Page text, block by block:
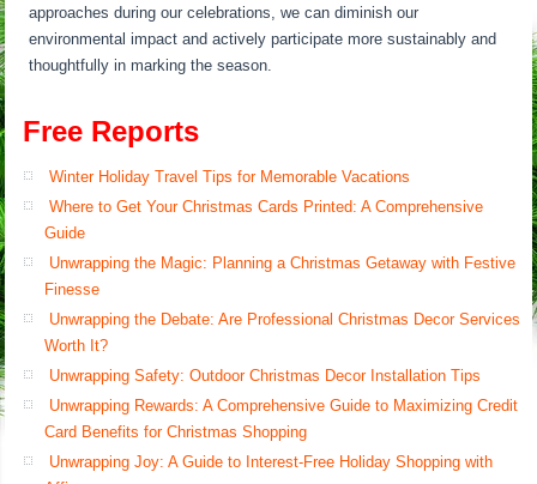
approaches during our celebrations, we can diminish our
environmental impact and actively participate more sustainably and
thoughtfully in marking the season.
Free Reports
Winter Holiday Travel Tips for Memorable Vacations
Where to Get Your Christmas Cards Printed: A Comprehensive
Guide
Unwrapping the Magic: Planning a Christmas Getaway with Festive
Finesse
Unwrapping the Debate: Are Professional Christmas Decor Services
Worth It?
Unwrapping Safety: Outdoor Christmas Decor Installation Tips
Unwrapping Rewards: A Comprehensive Guide to Maximizing Credit
Card Benefits for Christmas Shopping
Unwrapping Joy: A Guide to Interest-Free Holiday Shopping with